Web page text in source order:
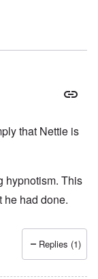
that Nettie is
hypnotism. This
had done.
Replies (1)